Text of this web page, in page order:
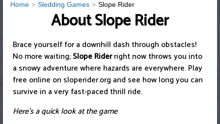
Home Sledding Games Slope Rider
About Slope Rider
Brace yourself for a downhill dash through obstacles!
No more waiting;Slope Riderright now throws you into
a snowy adventure where hazards are everywhere. Play
free online on sloperider.org and see how long you can
survive in a very fast-paced thrill ride.
Here's a quick look at the game